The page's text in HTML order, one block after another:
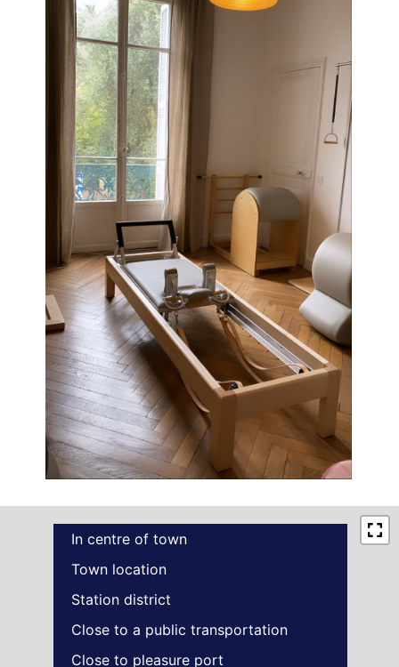
In centre of town
Town location
Station district
Close to a public transportation
Close to pleasure port